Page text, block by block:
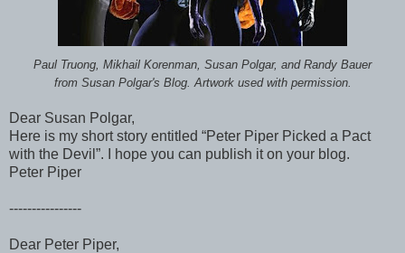
Paul Truong, Mikhail Korenman, Susan Polgar, and Randy Bauer
from Susan Polgar's Blog. Artwork used with permission.
Dear Susan Polgar,
Here is my short story entitled “Peter Piper Picked a Pact
with the Devil”. I hope you can publish it on your blog.
Peter Piper
----------------
Dear Peter Piper,